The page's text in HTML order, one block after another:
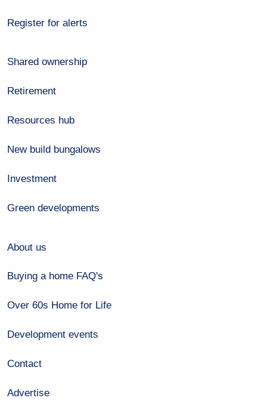
Register for alerts
Shared ownership
Retirement
Resources hub
New build bungalows
Investment
Green developments
About us
Buying a home FAQ's
Over 60s Home for Life
Development events
Contact
Advertise